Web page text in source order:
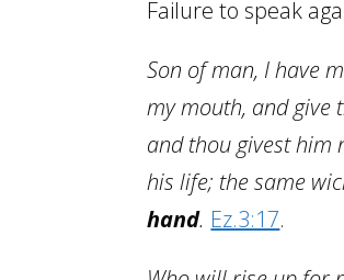
Failure to speak
Son of man, I have
my mouth, and give
and thou givest him
his life; the same
hand. Ez.3:17.